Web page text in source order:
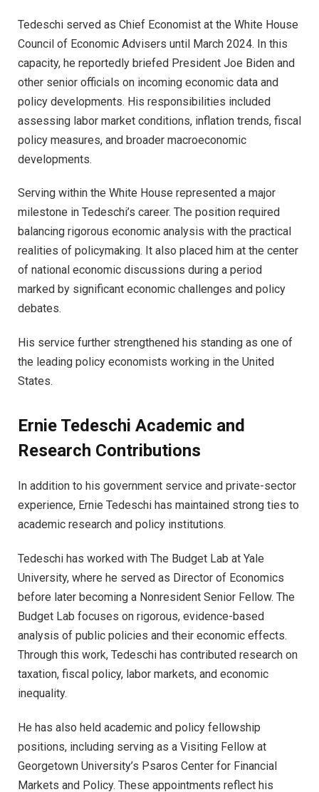
Tedeschi served as Chief Economist at the White House
Council of Economic Advisers until March 2024. In this
capacity, he reportedly briefed President Joe Biden and
other senior officials on incoming economic data and
policy developments. His responsibilities included
assessing labor market conditions, inflation trends, fiscal
policy measures, and broader macroeconomic
developments.
Serving within the White House represented a major
milestone in Tedeschi’s career. The position required
balancing rigorous economic analysis with the practical
realities of policymaking. It also placed him at the center
of national economic discussions during a period
marked by significant economic challenges and policy
debates.
His service further strengthened his standing as one of
the leading policy economists working in the United
States.
Ernie Tedeschi Academic and
Research Contributions
In addition to his government service and private-sector
experience, Ernie Tedeschi has maintained strong ties to
academic research and policy institutions.
Tedeschi has worked with The Budget Lab at Yale
University, where he served as Director of Economics
before later becoming a Nonresident Senior Fellow. The
Budget Lab focuses on rigorous, evidence-based
analysis of public policies and their economic effects.
Through this work, Tedeschi has contributed research on
taxation, fiscal policy, labor markets, and economic
inequality.
He has also held academic and policy fellowship
positions, including serving as a Visiting Fellow at
Georgetown University’s Psaros Center for Financial
Markets and Policy. These appointments reflect his